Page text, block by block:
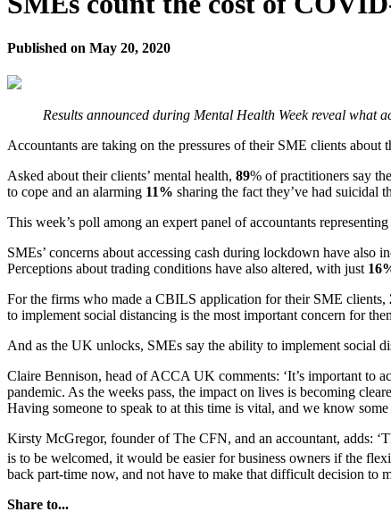
Published on May 20, 2020
Results announced during Mental Health Week reveal what
Accountants are taking on the pressures of their SME clients
Asked about their clients’ mental health, 89% of practitioners say
to cope and an alarming 11% sharing the fact they’ve had suicidal
This week’s poll among an expert panel of accountants
SMEs’ concerns about accessing cash during lockdown have also
Perceptions about trading conditions have also altered, with just
For the firms who made a CBILS application for their SME clients,
to implement social distancing is the most important concern for
And as the UK unlocks, SMEs say the ability to implement social
Claire Bennison, head of ACCA UK comments: ‘It’s important to
pandemic. As the weeks pass, the impact on lives is becoming
Having someone to speak to at this time is vital, and we know
Kirsty McGregor, founder of The CFN, and an accountant, adds:
is to be welcomed, it would be easier for business owners if the
back part-time now, and not have to make that difficult decision to
Share to...